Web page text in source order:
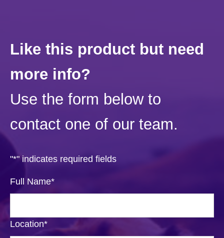
Like this product but need
more info?
Use the form below to
contact one of our team.
"*" indicates required fields
Full Name*
Location*